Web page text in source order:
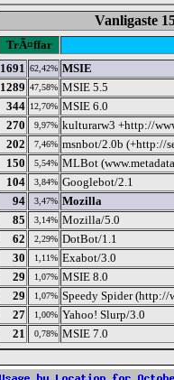
Vanligaste
TrÃ¤ffar
1691 62,42% MSIE
1289 47,58% MSIE 5.5
344 12,70% MSIE 6.0
270 9,97% kulturarw3 +http://
202 7,46% msnbot/2.0b (+http://
150 5,54% MLBot
104 3,84% Googlebot/2.1
94 3,47% Mozilla
85 3,14% Mozilla/5.0
62 2,29% DotBot/1.1
30 1,11% Exabot/3.0
29 1,07% MSIE 8.0
29 1,07% Speedy Spider (http://
27 1,00% Yahoo! Slurp/3.0
21 0,78% MSIE 7.0